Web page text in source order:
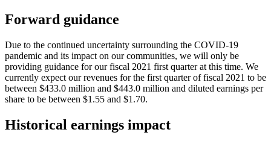
Forward guidance
Due to the continued uncertainty surrounding the COVID-19
pandemic and its impact on our communities, we will only be
providing guidance for our fiscal 2021 first quarter at this time. We
currently expect our revenues for the first quarter of fiscal 2021 to be
between $433.0 million and $443.0 million and diluted earnings per
share to be between $1.55 and $1.70.
Historical earnings impact